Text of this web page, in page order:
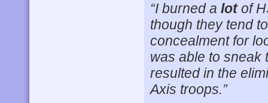
“I burned a lotof
though they tend
concealment for
was able to sneak
resulted in the
Axis troops.”